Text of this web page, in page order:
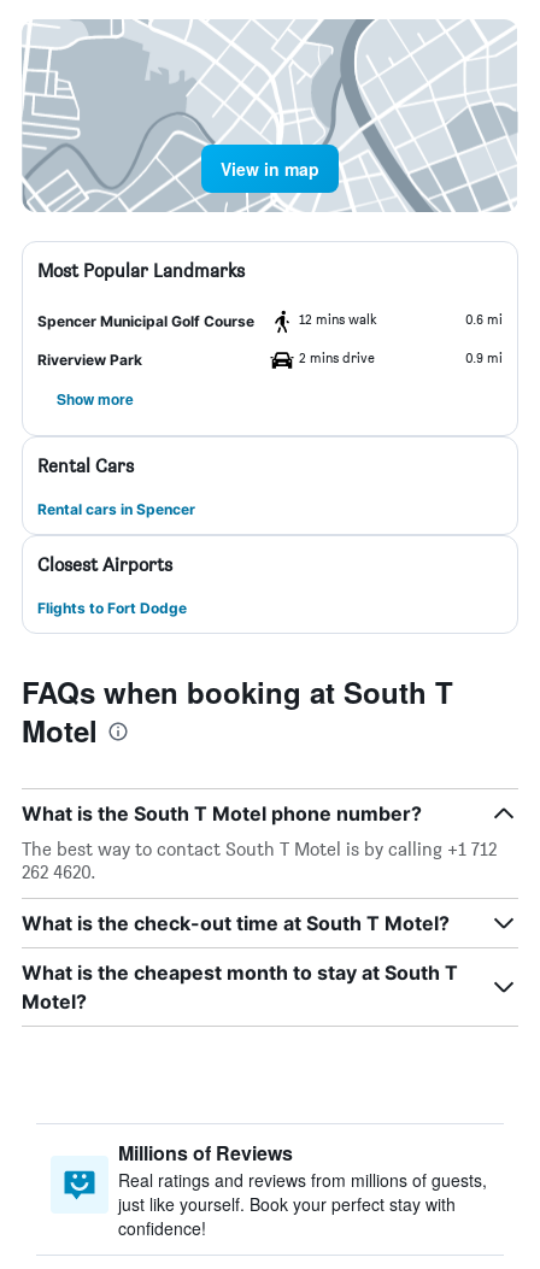
View in map
Most Popular Landmarks
Spencer Municipal Golf Course 12 mins walk 0.6 mi
Riverview Park 2 mins drive 0.9 mi
Show more
Rental Cars
Rental cars in Spencer
Closest Airports
Flights to Fort Dodge
FAQs when booking at South T
Motel
What is the South T Motel phone number?
The best way to contact South T Motel is by calling +1 712
262 4620.
What is the check-out time at South T Motel?
What is the cheapest month to stay at South T
Motel?
Millions of Reviews
Real ratings and reviews from millions of guests,
just like yourself. Book your perfect stay with
confidence!